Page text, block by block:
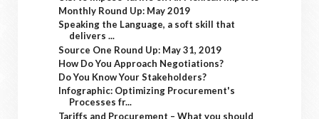
Monthly Round Up: May 2019
Speaking the Language, a soft skill that
delivers ...
Source One Round Up: May 31, 2019
How Do You Approach Negotiations?
Do You Know Your Stakeholders?
Infographic: Optimizing Procurement's
Processes fr...
Tariffs and Procurement – What you should